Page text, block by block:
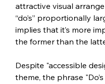
attractive visual
“do’s” proportionally
implies that it’s more
the former than the
Despite "accessible
theme, the phrase